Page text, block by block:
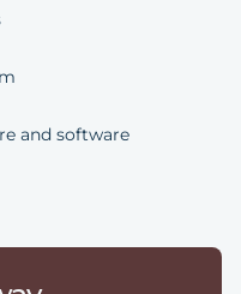
and software